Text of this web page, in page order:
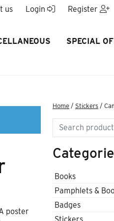
us Login Register
SPECIAL
poster
Home / Stickers /
Search
Books
Pamphlets &
Badges
Stickers